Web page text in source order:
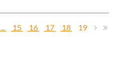
... 15 16 17 18 19